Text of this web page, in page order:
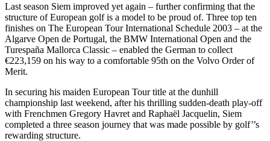
Last season Siem improved yet again – further confirming that the
structure of European golf is a model to be proud of. Three top ten
finishes on The European Tour International Schedule 2003 – at the
Algarve Open de Portugal, the BMW International Open and the
Turespaña Mallorca Classic – enabled the German to collect
€223,159 on his way to a comfortable 95th on the Volvo Order of
Merit.
In securing his maiden European Tour title at the dunhill
championship last weekend, after his thrilling sudden-death play-off
with Frenchmen Gregory Havret and Raphaël Jacquelin, Siem
completed a three season journey that was made possible by golf’’s
rewarding structure.